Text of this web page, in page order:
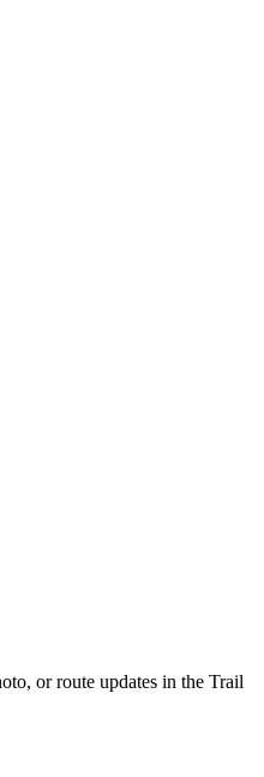
or route updates in the Trail